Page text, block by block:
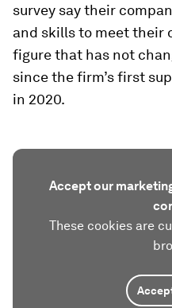
survey say their
and skills to meet their
figure that has not
since the firm’s first
in 2020.
Accept our
These cookies are